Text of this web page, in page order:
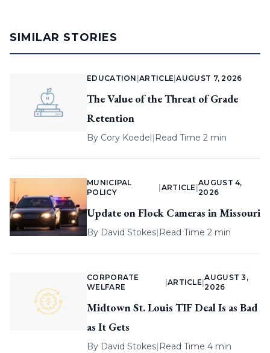
SIMILAR STORIES
EDUCATION |ARTICLE |AUGUST 7, 2026
The Value of the Threat of Grade
Retention
By Cory Koedel| Read Time 2 min
MUNICIPAL
POLICY
ARTICLE |
AUGUST 4,
2026
Update on Flock Cameras in Missouri
By David Stokes| Read Time 2 min
CORPORATE
WELFARE
ARTICLE |
AUGUST 3,
2026
Midtown St. Louis TIF Deal Is as Bad
as It Gets
By David Stokes| Read Time 4 min